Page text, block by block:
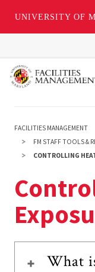
UNIVERSITY OF
main
FACILITIES MANAGEMENT
FM STAFF TOOLS &
CONTROLLING
What